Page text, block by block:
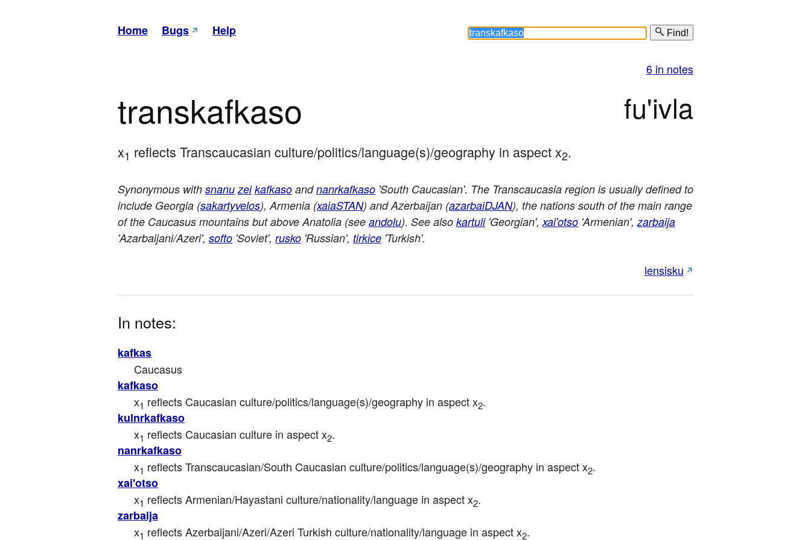
Home Bugs Help Find!
6 in notes
transkafkaso fu'ivla
x1 reflects Transcaucasian culture/politics/language(s)/geography in aspect x2.
Synonymous with snanu zei kafkaso andnanrkafkaso 'South Caucasian'. The Transcaucasia region is usually defined to
include Georgia (sakartyvelos), Armenia (xaiaSTAN) and Azerbaijan (azarbaiDJAN), the nations south of the main range
of the Caucasus mountains but above Anatolia (see andolu). See also kartuli'Georgian',xai'otso 'Armenian',zarbaija
'Azarbaijani/Azeri', softo 'Soviet', rusko 'Russian', tirkice 'Turkish'.
lensisku
In notes:
kafkas
Caucasus
kafkaso
x1 reflects Caucasian culture/politics/language(s)/geography in aspect x2.
kulnrkafkaso
x1 reflects Caucasian culture in aspect x2.
nanrkafkaso
x1 reflects Transcaucasian/South Caucasian culture/politics/language(s)/geography in aspect x2.
xai'otso
x1 reflects Armenian/Hayastani culture/nationality/language in aspect x2.
zarbaija
x1 reflects Azerbaijani/Azeri/Azeri Turkish culture/nationality/language in aspect x2.